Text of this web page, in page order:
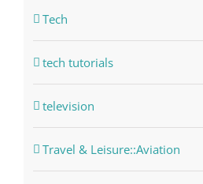
Tech
tech tutorials
television
Travel & Leisure::Aviation